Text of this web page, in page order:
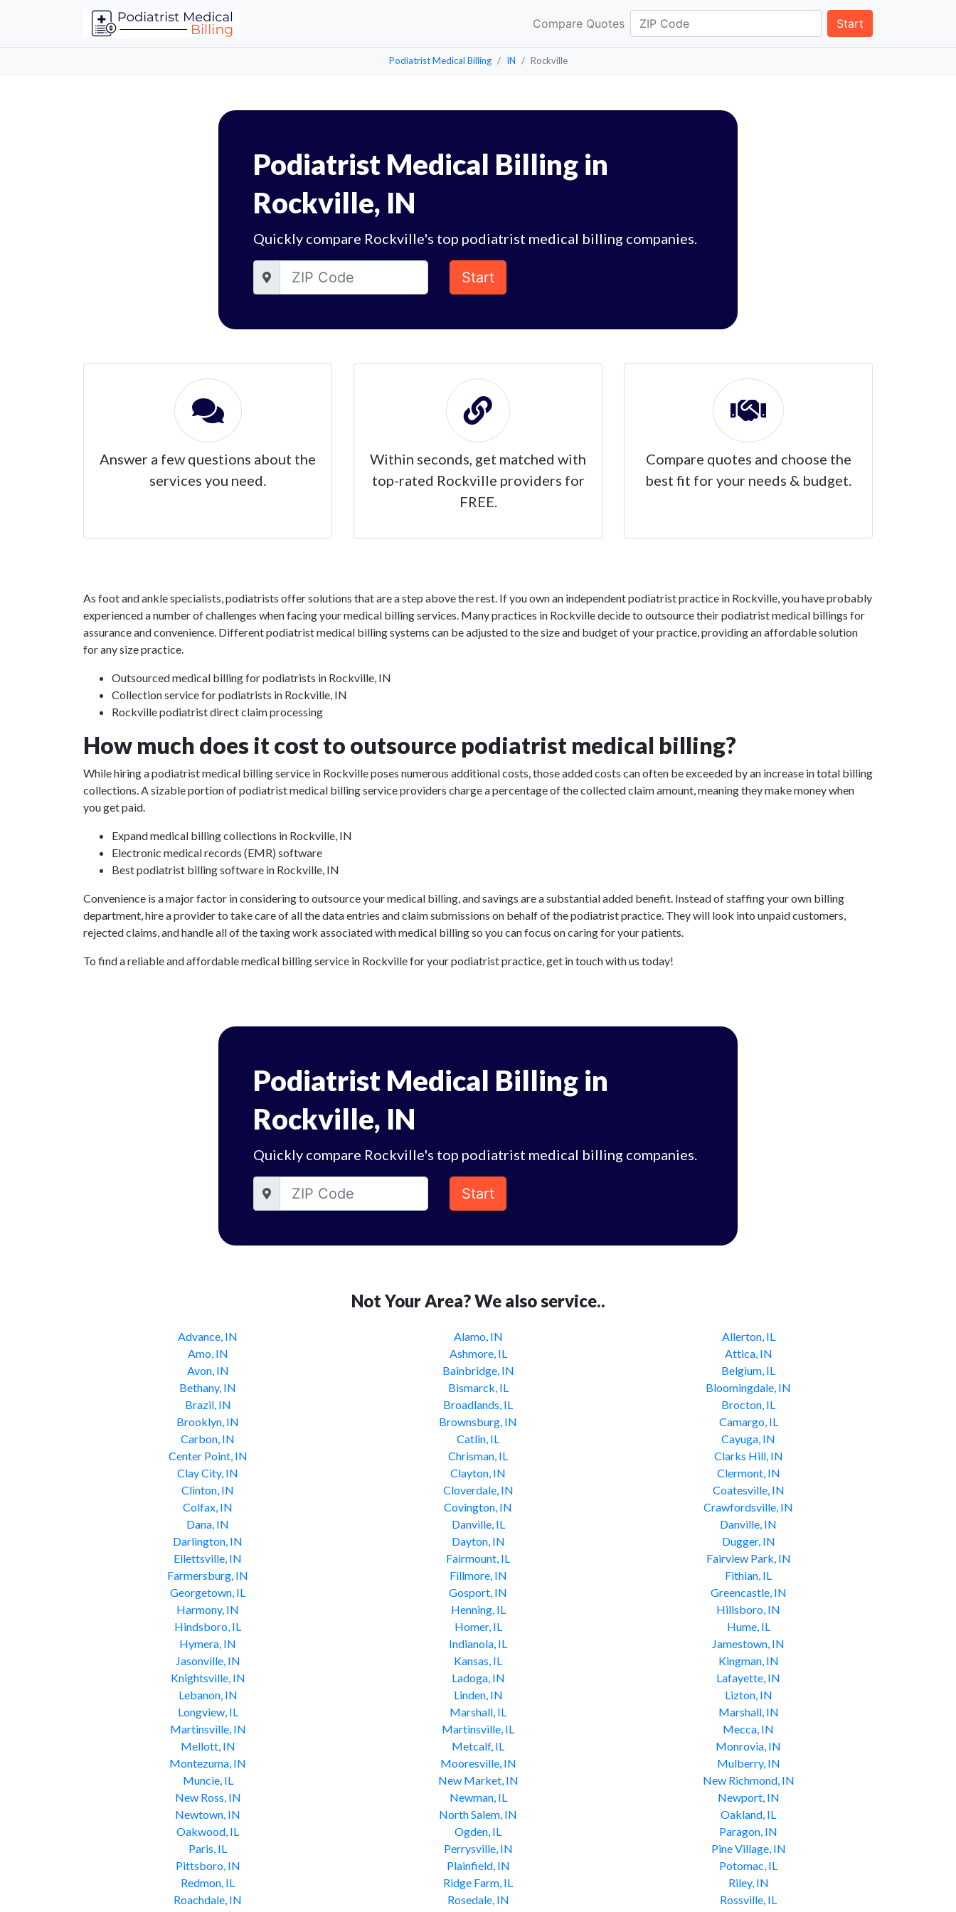
Compare Quotes Start
Podiatrist Medical Billing IN Rockville
Podiatrist Medical Billing in
Rockville, IN
Quickly compare Rockville's top podiatrist medical billing companies.
Start
Answer a few questions about the
services you need.
Within seconds, get matched with
top-rated Rockville providers for
FREE.
Compare quotes and choose the
best fit for your needs & budget.
As foot and ankle specialists, podiatrists offer solutions that are a step above the rest. If you own an independent podiatrist practice in Rockville, you have probably
experienced a number of challenges when facing your medical billing services. Many practices in Rockville decide to outsource their podiatrist medical billings for
assurance and convenience. Different podiatrist medical billing systems can be adjusted to the size and budget of your practice, providing an affordable solution
for any size practice.
Outsourced medical billing for podiatrists in Rockville, IN
Collection service for podiatrists in Rockville, IN
Rockville podiatrist direct claim processing
How much does it cost to outsource podiatrist medical billing?
While hiring a podiatrist medical billing service in Rockville poses numerous additional costs, those added costs can often be exceeded by an increase in total billing
collections. A sizable portion of podiatrist medical billing service providers charge a percentage of the collected claim amount, meaning they make money when
you get paid.
Expand medical billing collections in Rockville, IN
Electronic medical records (EMR) software
Best podiatrist billing software in Rockville, IN
Convenience is a major factor in considering to outsource your medical billing, and savings are a substantial added benefit. Instead of staffing your own billing
department, hire a provider to take care of all the data entries and claim submissions on behalf of the podiatrist practice. They will look into unpaid customers,
rejected claims, and handle all of the taxing work associated with medical billing so you can focus on caring for your patients.
To find a reliable and affordable medical billing service in Rockville for your podiatrist practice, get in touch with us today!
Podiatrist Medical Billing in
Rockville, IN
Quickly compare Rockville's top podiatrist medical billing companies.
Start
Not Your Area? We also service..
Advance, IN Alamo, IN
Allerton, IL
Amo, IN
Ashmore, IL
Attica, IN
Avon, IN
Bainbridge, IN
Belgium, IL
Bethany, IN
Bismarck, IL
Bloomingdale, IN
Brazil, IN
Broadlands, IL
Brocton, IL
Brooklyn, IN
Brownsburg, IN
Camargo, IL
Carbon, IN
Catlin, IL
Cayuga, IN
Center Point, IN
Chrisman, IL
Clarks Hill, IN
Clay City, IN
Clayton, IN
Clermont, IN
Clinton, IN
Cloverdale, IN
Coatesville, IN
Colfax, IN
Covington, IN
Crawfordsville, IN
Dana, IN
Danville, IL
Danville, IN
Darlington, IN
Dayton, IN
Dugger, IN
Ellettsville, IN
Fairmount, IL
Fairview Park, IN
Farmersburg, IN
Fillmore, IN
Fithian, IL
Georgetown, IL
Gosport, IN
Greencastle, IN
Harmony, IN
Henning, IL
Hillsboro, IN
Hindsboro, IL
Homer, IL
Hume, IL
Hymera, IN
Indianola, IL
Jamestown, IN
Jasonville, IN
Kansas, IL
Kingman, IN
Knightsville, IN
Ladoga, IN
Lafayette, IN
Lebanon, IN
Linden, IN
Lizton, IN
Longview, IL
Marshall, IL
Marshall, IN
Martinsville, IN
Martinsville, IL
Mecca, IN
Mellott, IN
Metcalf, IL
Monrovia, IN
Montezuma, IN
Mooresville, IN
Mulberry, IN
Muncie, IL
New Market, IN
New Richmond, IN
New Ross, IN
Newman, IL
Newport, IN
Newtown, IN
North Salem, IN
Oakland, IL
Oakwood, IL
Ogden, IL
Paragon, IN
Paris, IL
Perrysville, IN
Pine Village, IN
Pittsboro, IN
Plainfield, IN
Potomac, IL
Redmon, IL
Ridge Farm, IL
Riley, IN
Roachdale, IN
Rosedale, IN
Rossville, IL